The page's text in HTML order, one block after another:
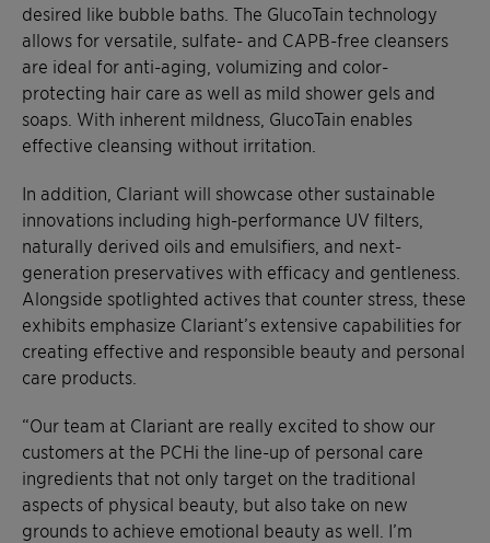
desired like bubble baths. The GlucoTain technology
allows for versatile, sulfate- and CAPB-free cleansers
are ideal for anti-aging, volumizing and color-
protecting hair care as well as mild shower gels and
soaps. With inherent mildness, GlucoTain enables
effective cleansing without irritation.
In addition, Clariant will showcase other sustainable
innovations including high-performance UV filters,
naturally derived oils and emulsifiers, and next-
generation preservatives with efficacy and gentleness.
Alongside spotlighted actives that counter stress, these
exhibits emphasize Clariant’s extensive capabilities for
creating effective and responsible beauty and personal
care products.
“Our team at Clariant are really excited to show our
customers at the PCHi the line-up of personal care
ingredients that not only target on the traditional
aspects of physical beauty, but also take on new
grounds to achieve emotional beauty as well. I’m